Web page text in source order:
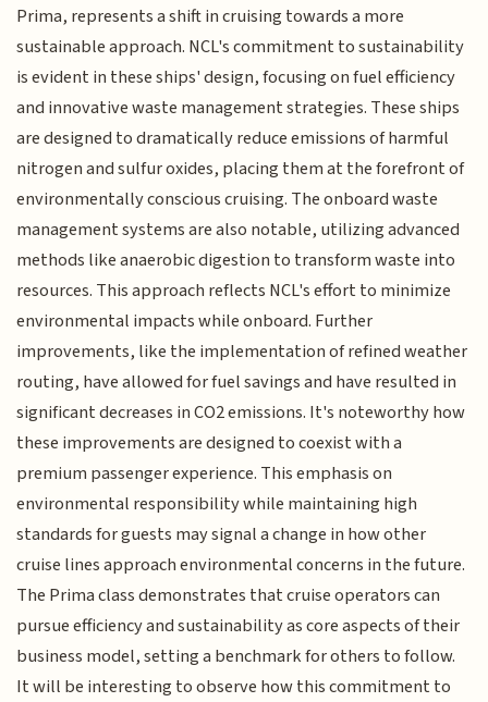
Prima, represents a shift in cruising towards a more
sustainable approach. NCL's commitment to sustainability
is evident in these ships' design, focusing on fuel efficiency
and innovative waste management strategies. These ships
are designed to dramatically reduce emissions of harmful
nitrogen and sulfur oxides, placing them at the forefront of
environmentally conscious cruising. The onboard waste
management systems are also notable, utilizing advanced
methods like anaerobic digestion to transform waste into
resources. This approach reflects NCL's effort to minimize
environmental impacts while onboard. Further
improvements, like the implementation of refined weather
routing, have allowed for fuel savings and have resulted in
significant decreases in CO2 emissions. It's noteworthy how
these improvements are designed to coexist with a
premium passenger experience. This emphasis on
environmental responsibility while maintaining high
standards for guests may signal a change in how other
cruise lines approach environmental concerns in the future.
The Prima class demonstrates that cruise operators can
pursue efficiency and sustainability as core aspects of their
business model, setting a benchmark for others to follow.
It will be interesting to observe how this commitment to